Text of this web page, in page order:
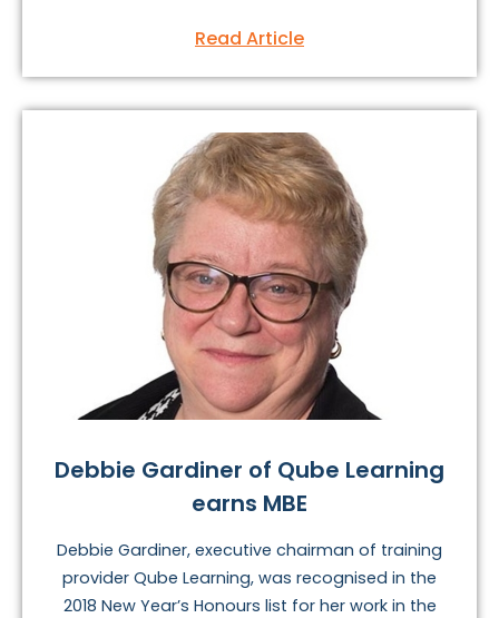
Read Article
Debbie Gardiner of Qube Learning
earns MBE
Debbie Gardiner, executive chairman of training
provider Qube Learning, was recognised in the
2018 New Year’s Honours list for her work in the